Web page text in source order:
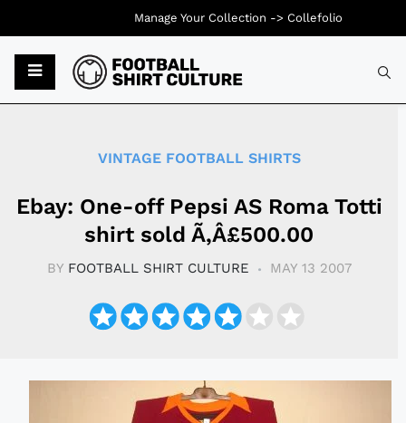
VINTAGE FOOTBALL SHIRTS
Ebay: One-off Pepsi AS Roma Totti
shirt sold Ã‚Â£500.00
BY FOOTBALL SHIRT CULTURE MAY 13 2007
Manage Your Collection -> Collefolio